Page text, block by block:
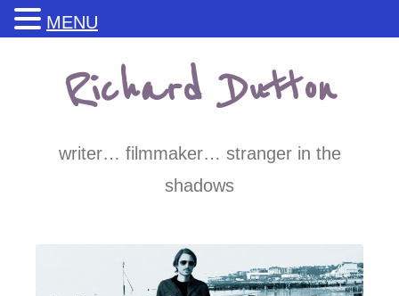
contentRichard Dutton
writer… filmmaker… stranger in the
shadows
MENU